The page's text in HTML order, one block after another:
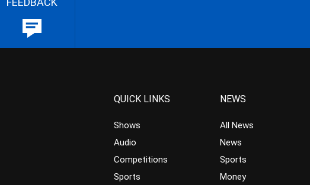
QUICK LINKS
Shows
Audio
Competitions
Sports
NEWS
All News
News
Sports
Money